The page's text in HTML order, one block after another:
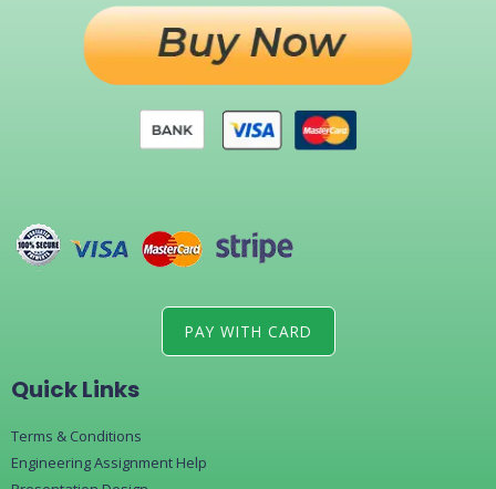
PAY WITH CARD
Quick Links
Terms & Conditions
Engineering Assignment Help